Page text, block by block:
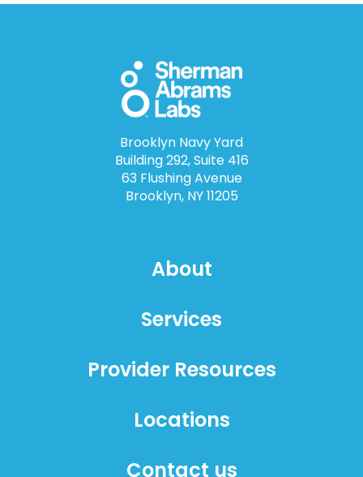
Brooklyn Navy Yard
Building 292, Suite 416
63 Flushing Avenue
Brooklyn, NY 11205
About
Services
Provider Resources
Locations
Contact us